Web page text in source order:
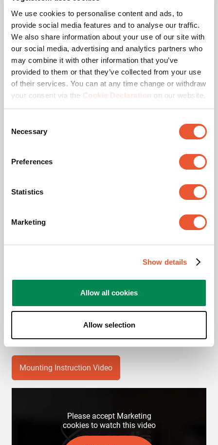
We use cookies to personalise content and ads, to
provide social media features and to analyse our traffic.
We also share information about your use of our site with
our social media, advertising and analytics partners who
may combine it with other information that you’ve
provided to them or that they’ve collected from your use
of their services. You can at any time change or withdraw
your consent via the Cookie Declaration on our website.
Selection
Necessary
Preferences
Statistics
Marketing
Show details
Allow all cookies
Allow selection
Hole pattern (VESA)
100 mm x 100 mm, 200
mm x 200 mm, 300 mm
x 300 mm, 400 mm x
200 mm, 400 mm x 400
mm, 600 mm x 400 mm,
800 mm x 400 mm, 800
mm x 600 mm, 900 mm
x 600 mm
Colour Black
Downloads
Product Data Sheet
Mounting Instruction Video
Please accept Marketing
cookies to watch this video